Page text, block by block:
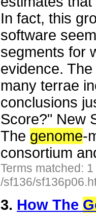
In fact, this
software
segments for
evidence.
many terrae
conclusions
Score?" New
The genome-
consortium
Terms matched:
/sf136/
3. How The